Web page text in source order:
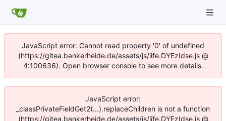
JavaScript error: Cannot read property '0' of undefined
(https://gitea.bankerheide.de/assets/js/iife.DYEzIdse.js @
4:100636). Open browser console to see more details.
JavaScript error:
_classPrivateFieldGet2(...).replaceChildren is not a function
(https://gitea.bankerheide.de/assets/js/iife.DYEzIdse.js @